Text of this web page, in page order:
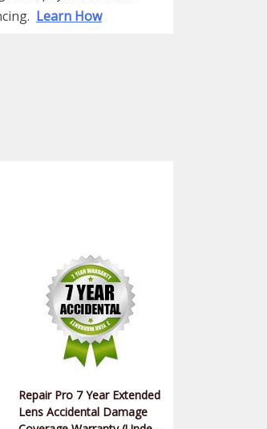
Learn How
Repair Pro 7 Year Extended
Lens Accidental Damage